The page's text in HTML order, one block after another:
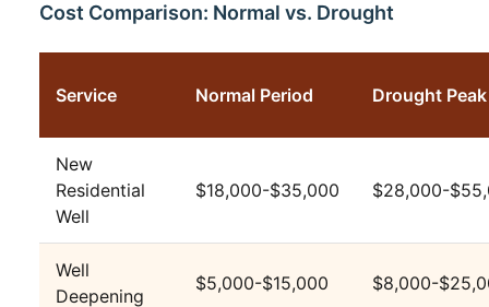
Cost Comparison: Normal vs. Drought
Service Normal Period Drought Peak
New
Residential
Well
$18,000-$35,000 $28,000-
Well
Deepening
$5,000-$15,000 $8,000-